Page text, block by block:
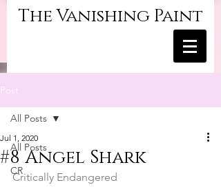
The Vanishing Paint
Post
All Posts
CR
All Posts
#8 Angel Shark
Jul 1, 2020
Critically Endangered